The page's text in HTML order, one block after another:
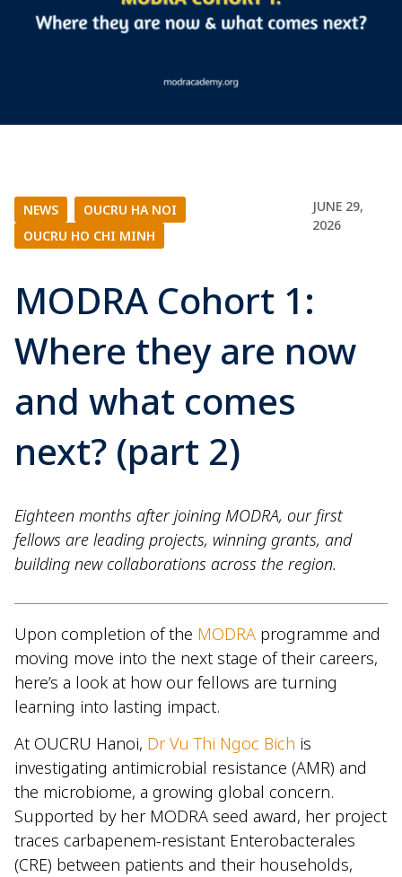
NEWS OUCRU HA NOI
OUCRU HO CHI MINH
JUNE 29,
2026
MODRA Cohort 1:
Where they are now
and what comes
next? (part 2)
Eighteen months after joining MODRA, our first
fellows are leading projects, winning grants, and
building new collaborations across the region.
Upon completion of the MODRA programme and
moving move into the next stage of their careers,
here’s a look at how our fellows are turning
learning into lasting impact.
At OUCRU Hanoi, Dr Vu Thi Ngoc Bich is
investigating antimicrobial resistance (AMR) and
the microbiome, a growing global concern.
Supported by her MODRA seed award, her project
traces carbapenem-resistant Enterobacterales
(CRE) between patients and their households,